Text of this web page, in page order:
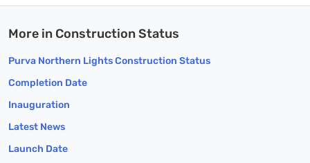
More in Construction Status
Purva Northern Lights Construction Status
Completion Date
Inauguration
Latest News
Launch Date